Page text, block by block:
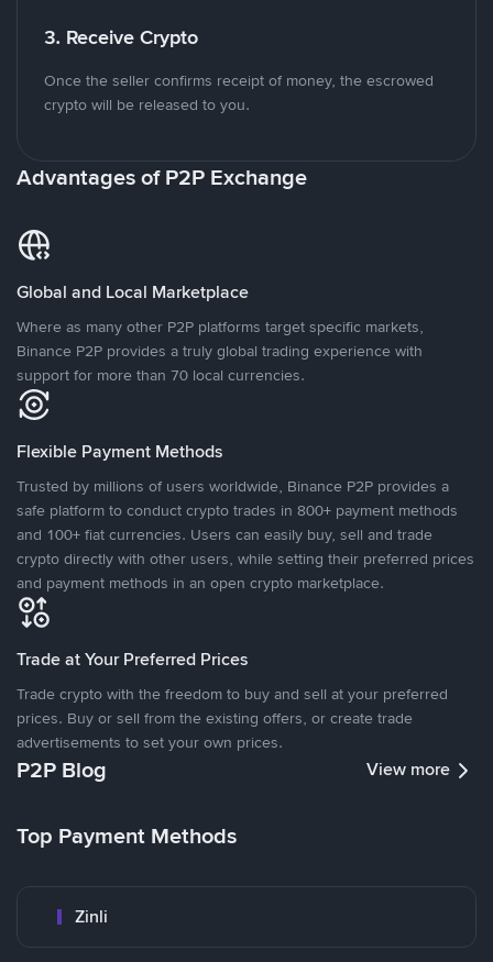
3. Receive Crypto
Once the seller confirms receipt of money, the escrowed
crypto will be released to you.
Advantages of P2P Exchange
Global and Local Marketplace
Where as many other P2P platforms target specific markets,
Binance P2P provides a truly global trading experience with
support for more than 70 local currencies.
Flexible Payment Methods
Trusted by millions of users worldwide, Binance P2P provides a
safe platform to conduct crypto trades in 800+ payment methods
and 100+ fiat currencies. Users can easily buy, sell and trade
crypto directly with other users, while setting their preferred prices
and payment methods in an open crypto marketplace.
Trade at Your Preferred Prices
Trade crypto with the freedom to buy and sell at your preferred
prices. Buy or sell from the existing offers, or create trade
advertisements to set your own prices.
P2P Blog View more
Top Payment Methods
Zinli